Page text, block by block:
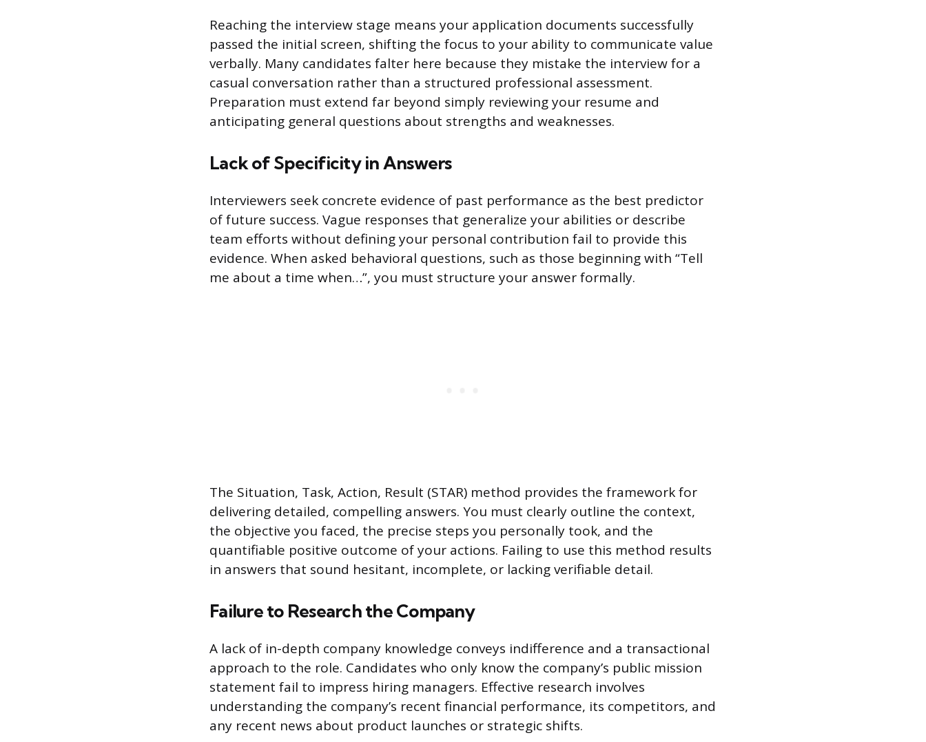
Reaching the interview stage means your application documents successfully
passed the initial screen, shifting the focus to your ability to communicate value
verbally. Many candidates falter here because they mistake the interview for a
casual conversation rather than a structured professional assessment.
Preparation must extend far beyond simply reviewing your resume and
anticipating general questions about strengths and weaknesses.
Lack of Specificity in Answers
Interviewers seek concrete evidence of past performance as the best predictor
of future success. Vague responses that generalize your abilities or describe
team efforts without defining your personal contribution fail to provide this
evidence. When asked behavioral questions, such as those beginning with “Tell
me about a time when…”, you must structure your answer formally.
The Situation, Task, Action, Result (STAR) method provides the framework for
delivering detailed, compelling answers. You must clearly outline the context,
the objective you faced, the precise steps you personally took, and the
quantifiable positive outcome of your actions. Failing to use this method results
in answers that sound hesitant, incomplete, or lacking verifiable detail.
Failure to Research the Company
A lack of in-depth company knowledge conveys indifference and a transactional
approach to the role. Candidates who only know the company’s public mission
statement fail to impress hiring managers. Effective research involves
understanding the company’s recent financial performance, its competitors, and
any recent news about product launches or strategic shifts.